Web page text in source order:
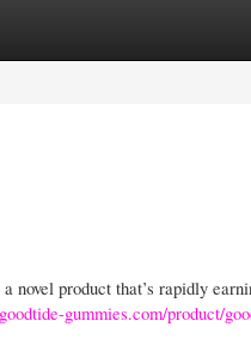
product that’s rapidly
gummies.com/product/